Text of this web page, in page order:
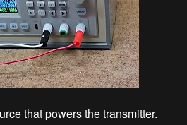
that powers the transmitter.